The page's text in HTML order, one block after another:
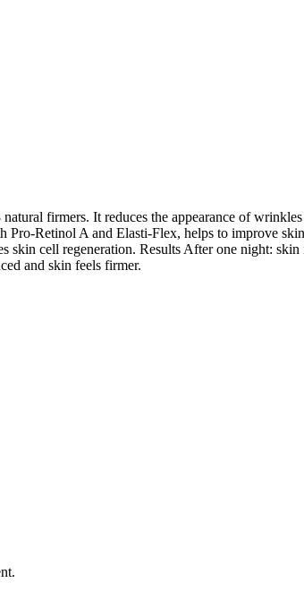
firmers. It reduces the appearance of
Retinol A and Elasti-Flex, helps to improve
cell regeneration. Results After one night:
and skin feels firmer.